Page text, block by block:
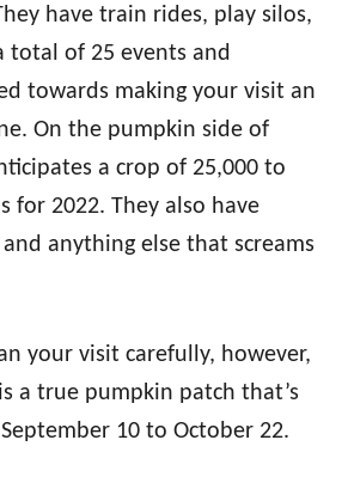
have train rides, play silos,
total of 25 events and
towards making your visit an
On the pumpkin side of
a crop of 25,000 to
for 2022. They also have
anything else that screams
your visit carefully, however,
is a true pumpkin patch that’s
10 to October 22.